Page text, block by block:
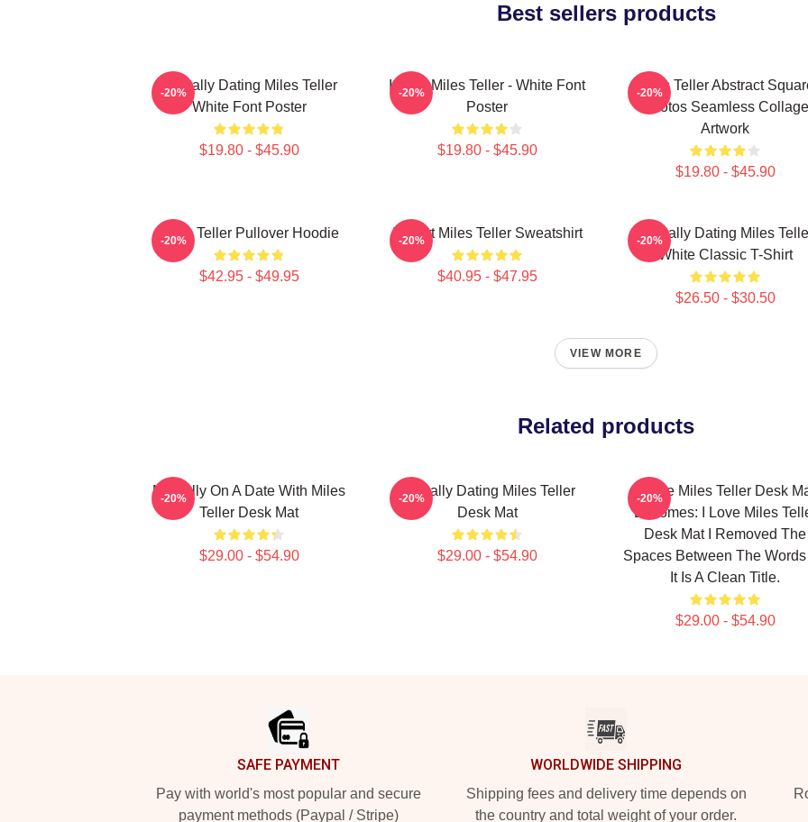
Best sellers products
Mentally Dating Miles Teller
White Font Poster
$19.80 - $45.90
-20%
I Love Miles Teller - White Font
Poster
$19.80 - $45.90
-20%
Miles Teller Abstract
Photos Seamless Collage
Artwork
$19.80 - $45.90
-20%
Miles Teller Pullover Hoodie
$42.95 - $49.95
-20% I Heart Miles Teller Sweatshirt
$40.95 - $47.95
-20%
Mentally Dating Miles
White Classic T-Shirt
$26.50 - $30.50
-20%
VIEW MORE
Related products
Mentally On A Date With Miles
Teller Desk Mat
$29.00 - $54.90
-20%
Mentally Dating Miles Teller
Desk Mat
$29.00 - $54.90
-20%
I Love Miles Teller Desk
Becomes: I Love Miles
Desk Mat I Removed The
Spaces Between The
It Is A Clean Title.
$29.00 - $54.90
-20%
SAFE PAYMENT
Pay with world's most popular and secure
payment methods (Paypal / Stripe)
WORLDWIDE SHIPPING
Shipping fees and delivery time depends on
the country and total weight of your order.